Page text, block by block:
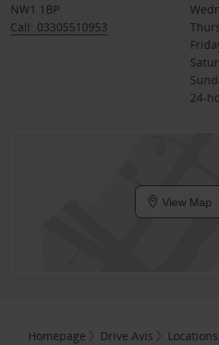
NW1 1BP
Call: 03305510953
24-
View Map
Homepage Drive Avis Locations